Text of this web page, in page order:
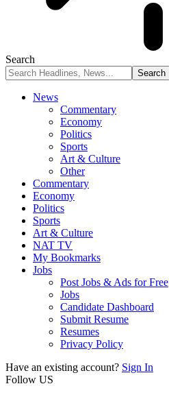
Search
News
Commentary
Economy
Politics
Sports
Art & Culture
Other
Commentary
Economy
Politics
Sports
Art & Culture
NAT TV
My Bookmarks
Jobs
Post Jobs & Ads for Free
Jobs
Candidate Dashboard
Submit Resume
Resumes
Privacy Policy
Have an existing account? Sign In
Follow US